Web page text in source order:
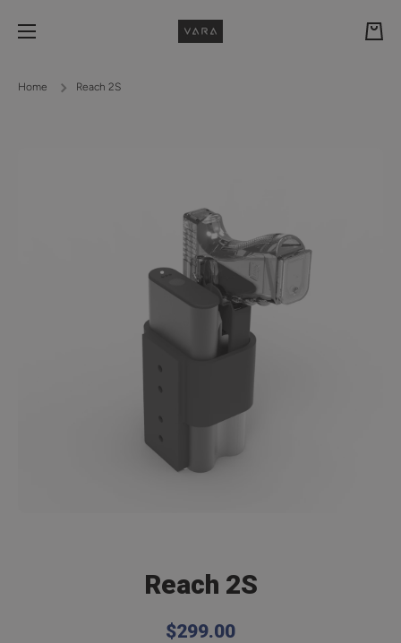
Skip to content
Cart
Home Reach 2S
Reach 2S
$299.00